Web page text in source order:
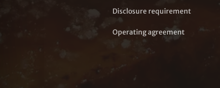
Disclosure requirement
Operating agreement